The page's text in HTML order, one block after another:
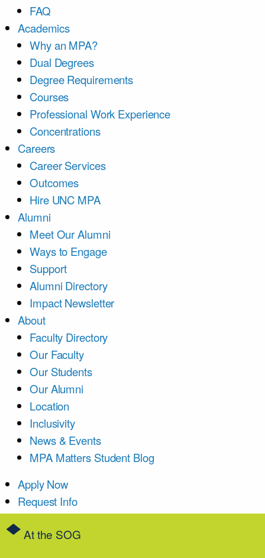
FAQ
Academics
Why an MPA?
Dual Degrees
Degree Requirements
Courses
Professional Work Experience
Concentrations
Careers
Career Services
Outcomes
Hire UNC MPA
Alumni
Meet Our Alumni
Ways to Engage
Support
Alumni Directory
Impact Newsletter
About
Faculty Directory
Our Faculty
Our Students
Our Alumni
Location
Inclusivity
News & Events
MPA Matters Student Blog
Apply Now
Request Info
At the SOG